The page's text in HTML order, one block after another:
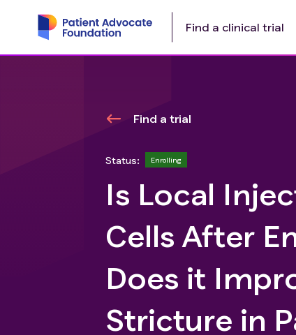
Find a clinical trial
Find a trial
Status: Enrolling
Is Local
Cells After
Does it
Stricture in